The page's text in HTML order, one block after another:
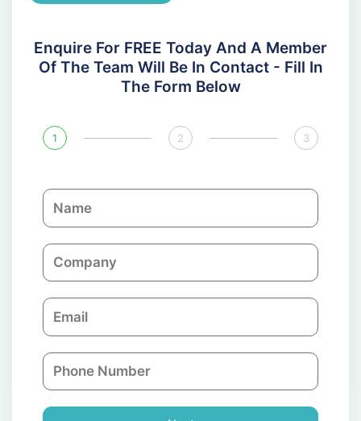
Enquire For FREE Today And A Member
Of The Team Will Be In Contact - Fill In
The Form Below
1 2 3
N
a
eC
o
a
n
E
m
i
l
P
h